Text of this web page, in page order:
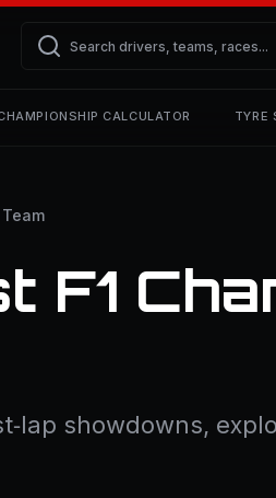
CALCULATOR TYRE
F1
showdowns,